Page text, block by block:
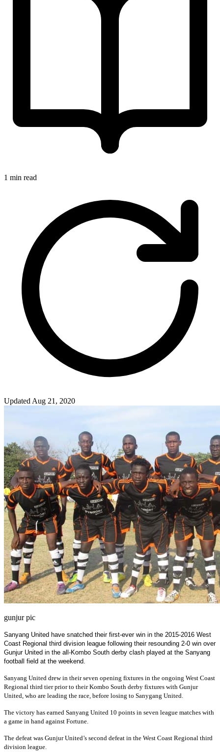
1 min read
Updated Aug 21, 2020
gunjur pic
Sanyang United have snatched their first-ever win in the 2015-2016 West
Coast Regional third division league following their resounding 2-0 win over
Gunjur United in the all-Kombo South derby clash played at the Sanyang
football field at the weekend.
Sanyang United drew in their seven opening fixtures in the ongoing West Coast
Regional third tier prior to their Kombo South derby fixtures with Gunjur
United, who are leading the race, before losing to Sanygang United.
The victory has earned Sanyang United 10 points in seven league matches with
a game in hand against Fortune.
The defeat was Gunjur United’s second defeat in the West Coast Regional third
division league.